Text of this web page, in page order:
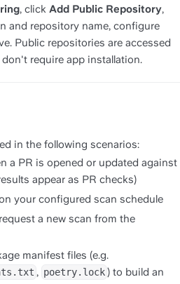
, click Add Public Repository,
and repository name, configure
Public repositories are accessed
require app installation.
in the following scenarios:
a PR is opened or updated against
appear as PR checks)
your configured scan schedule
a new scan from the
, poetry.lock) to build an